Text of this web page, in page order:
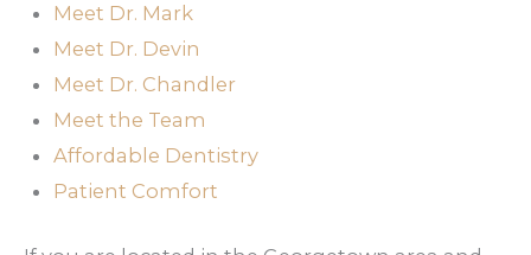
Meet Dr. Mark
Meet Dr. Devin
Meet Dr. Chandler
Meet the Team
Affordable Dentistry
Patient Comfort